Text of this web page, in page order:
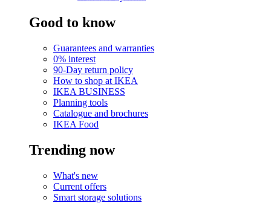
Good to know
Guarantees and warranties
0% interest
90-Day return policy
How to shop at IKEA
IKEA BUSINESS
Planning tools
Catalogue and brochures
IKEA Food
Trending now
What's new
Current offers
Smart storage solutions